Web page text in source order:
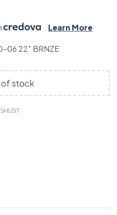
. Learn More
06 22″ BRNZE
stock